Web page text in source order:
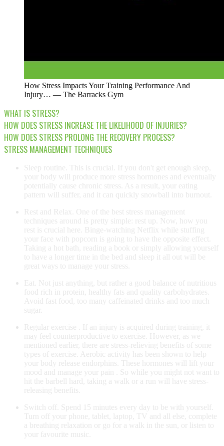
How Stress Impacts Your Training Performance And
Injury… — The Barracks Gym
WHAT IS STRESS?
HOW DOES STRESS INCREASE THE LIKELIHOOD OF INJURIES?
HOW DOES STRESS PROLONG THE RECOVERY PROCESS?
STRESS MANAGEMENT TECHNIQUES
Sleep routine. This is crucial. If you don't get enough sleep,
your body will produce more stress hormones and eventually
potentially cause chronic stress. As a result, your eating
pattern will suffer, and it can quickly snowball into burnout.
Rest and Relax. One of the best stress management
techniques around is pretty simple: rest up. Now, how you
rest is crucial here. Binge-watching Netflix while stuffing
your face with popcorn is going to have the opposite effect.
Taking a hot bath, reading a book or simply allowing yourself
to have a longer time in the bed and sleep it all out will be
great ways to manage your stress.
Eat. Not just anything, but rather a good balance of nutritious
food rich in protein, healthy fats and quality carbohydrates.
Avoid fast food, too many caffeinated drinks and too much
sugar.
Regular exercise . If an injury is acquired during training, it
may feel counterproductive to exercise. However, as we
mentioned earlier, there are stress-relieving benefits of some
types of exercise. Aerobic activity has been shown to help
your body release endorphins. These hormones will lift your
mood and manage your pain . So while you might not want to
hit the barbell hard, taking a walk or a run will have stress-
releasing benefits.
Switch off. Spend 15 minutes every day to be with yourself.
Turn off your phone, tablet, laptop, TV and all else, complete
a breathing relaxation or go for a walk in the sun, or listen to
your favourite music.